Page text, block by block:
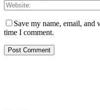
Save my name, email, and
time I comment.